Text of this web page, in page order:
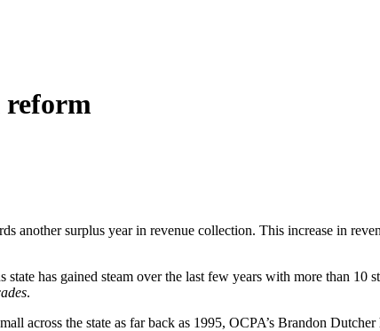
reform
another surplus year in revenue collection. This increase in
state has gained steam over the last few years with more than
.
across the state as far back as 1995, OCPA’s Brandon